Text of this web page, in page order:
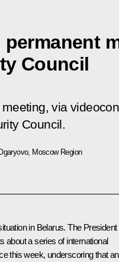
Council
via
Council.
Moscow Region
in Belarus. The President
about a series of international
this week, underscoring that